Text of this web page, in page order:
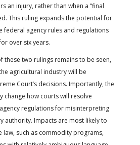
an injury, rather than when a “final
This ruling expands the potential for
federal agency rules and regulations
over six years.
these two rulings remains to be seen,
agricultural industry will be
Court’s decisions. Importantly, the
change how courts will resolve
regulations for misinterpreting
authority. Impacts are most likely to
law, such as commodity programs,